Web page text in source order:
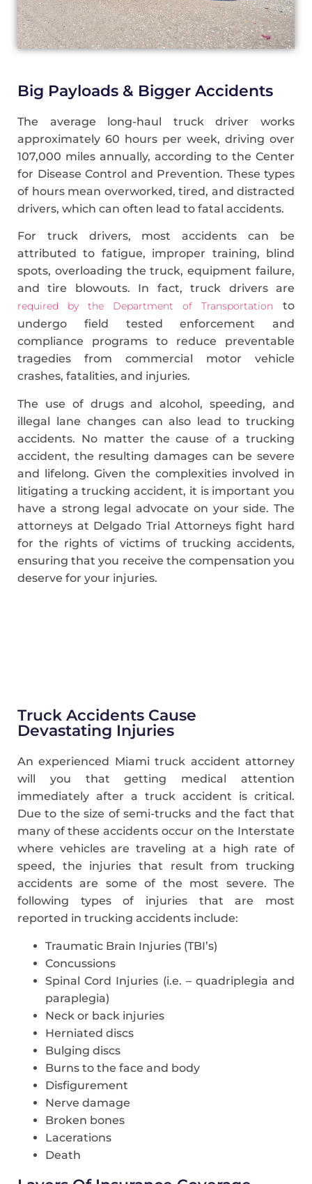
Big Payloads & Bigger Accidents
The average long-haul truck driver works
approximately 60 hours per week, driving over
107,000 miles annually, according to the Center
for Disease Control and Prevention. These types
of hours mean overworked, tired, and distracted
drivers, which can often lead to fatal accidents.
For truck drivers, most accidents can be
attributed to fatigue, improper training, blind
spots, overloading the truck, equipment failure,
and tire blowouts. In fact, truck drivers are
required by the Department of Transportation to
undergo field ­tested enforcement and
compliance programs to reduce preventable
tragedies from commercial motor vehicle
crashes, fatalities, and injuries.
The use of drugs and alcohol, speeding, and
illegal lane changes can also lead to trucking
accidents. No matter the cause of a trucking
accident, the resulting damages can be severe
and lifelong. Given the complexities involved in
litigating a trucking accident, it is important you
have a strong legal advocate on your side. The
attorneys at Delgado Trial Attorneys fight hard
for the rights of victims of trucking accidents,
ensuring that you receive the compensation you
deserve for your injuries.
Truck Accidents Cause
Devastating Injuries
An experienced Miami truck accident attorney
will you that getting medical attention
immediately after a truck accident is critical.
Due to the size of semi-trucks and the fact that
many of these accidents occur on the Interstate
where vehicles are traveling at a high rate of
speed, the injuries that result from trucking
accidents are some of the most severe. The
following types of injuries that are most
reported in trucking accidents include:
Traumatic Brain Injuries (TBI’s)
Concussions
Spinal Cord Injuries (i.e. – quadriplegia and
paraplegia)
Neck or back injuries
Herniated discs
Bulging discs
Burns to the face and body
Disfigurement
Nerve damage
Broken bones
Lacerations
Death